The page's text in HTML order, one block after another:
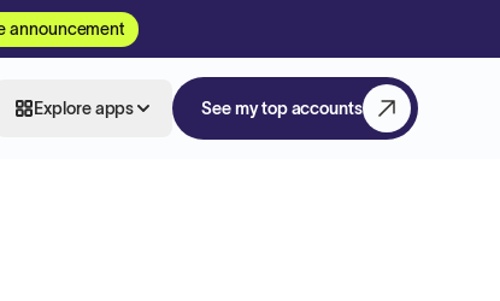
announcement
Explore apps See my top accounts